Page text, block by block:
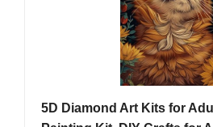
5D Diamond Art Kits for